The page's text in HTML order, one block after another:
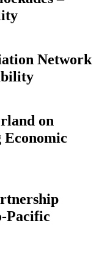
Network
on
Economic
Pacific